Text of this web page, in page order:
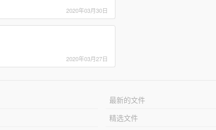
2020年03月30日
2020年03月27日
最新的文件
精选文件